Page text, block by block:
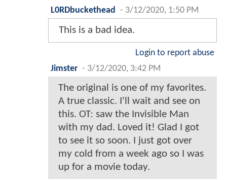
L0RDbuckethead
- 3/12/2020, 1:50 PM
This is a bad idea.
Login to report abuse
Jimster - 3/12/2020, 3:42 PM
The original is one of my favorites.
A true classic. I'll wait and see on
this. OT: saw the Invisible Man
with my dad. Loved it! Glad I got
to see it so soon. I just got over
my cold from a week ago so I was
up for a movie today.